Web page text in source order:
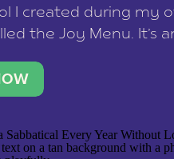
I created during my
the Joy Menu. It’s
up, reset your